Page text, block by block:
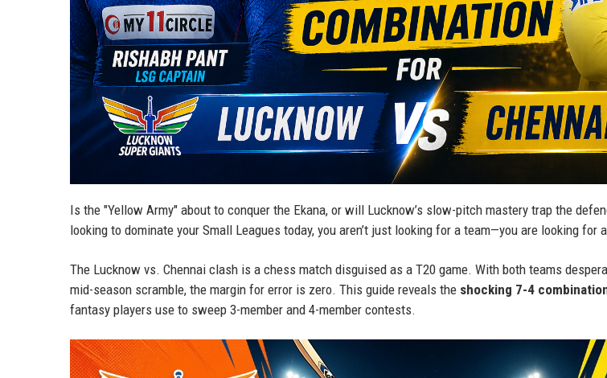
Is the "Yellow Army" about to conquer the Ekana, or will Lucknow’s slow-pitch mastery trap the
looking to dominate your Small Leagues today, you aren’t just looking for a team—you are looking for a
The Lucknow vs. Chennai clash is a chess match disguised as a T20 game. With both teams
mid-season scramble, the margin for error is zero. This guide reveals the shocking 7-4
fantasy players use to sweep 3-member and 4-member contests.